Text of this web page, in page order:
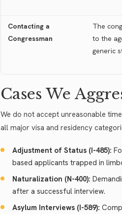
Contacting a
Congressman
The
to the
generic
Cases We
We do not accept unreasonable
all major visa and residency
Adjustment of Status (I-485):
based applicants trapped in
Naturalization (N-400):
after a successful interview.
Asylum Interviews (I-589):